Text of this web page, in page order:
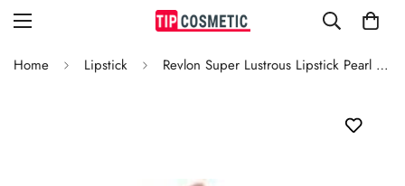
Home Lipstick Revlon Super Lustrous Lipstick Pearl Sparkling Cider 634